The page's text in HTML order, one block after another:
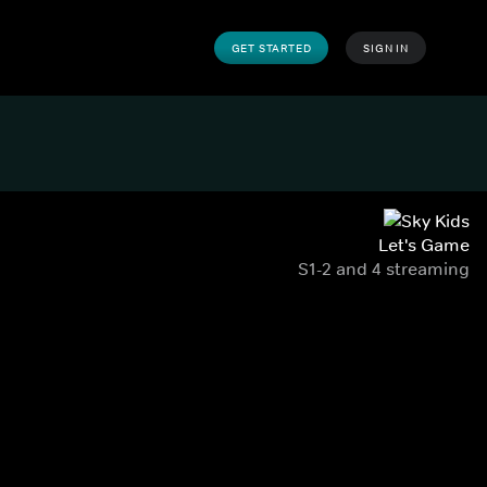
GET STARTED SIGN IN
Let's Game
S1-2 and 4 streaming